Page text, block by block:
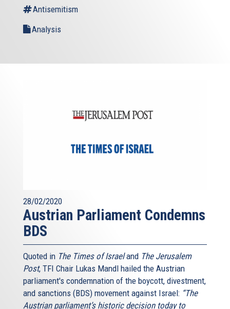
Antisemitism
Analysis
28/02/2020
Austrian Parliament Condemns
BDS
Quoted in The Times of Israeland The Jerusalem
Post, TFI Chair Lukas Mandl hailed the Austrian
parliament's condemnation of the boycott, divestment,
and sanctions (BDS) movement against Israel: “The
Austrian parliament’s historic decision today to